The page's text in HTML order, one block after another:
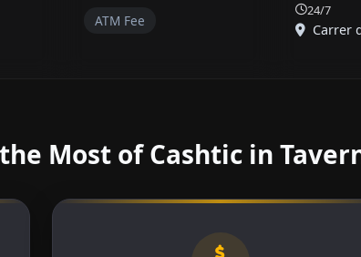
ATM Fee
24/7
Carrer
Most of Cashtic in